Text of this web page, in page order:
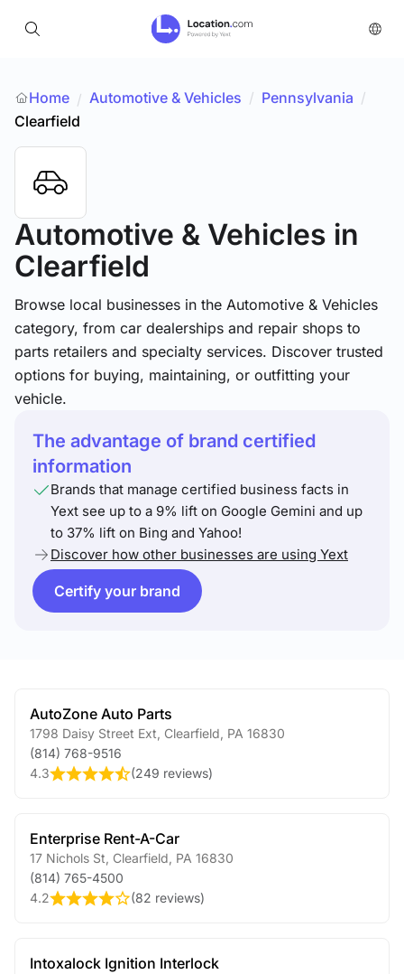
Home / Automotive & Vehicles / Pennsylvania /
Clearfield
Automotive & Vehicles in
Clearfield
Browse local businesses in the Automotive & Vehicles
category, from car dealerships and repair shops to
parts retailers and specialty services. Discover trusted
options for buying, maintaining, or outfitting your
vehicle.
The advantage of brand certified
information
Brands that manage certified business facts in
Yext see up to a 9% lift on Google Gemini and up
to 37% lift on Bing and Yahoo!
Discover how other businesses are using Yext
Certify your brand
AutoZone Auto Parts
1798 Daisy Street Ext Clearfield PA 16830
(814) 768-9516
4.3
(249 reviews)
Enterprise Rent-A-Car
17 Nichols St Clearfield PA 16830
(814) 765-4500
4.2
(82 reviews)
Intoxalock Ignition Interlock